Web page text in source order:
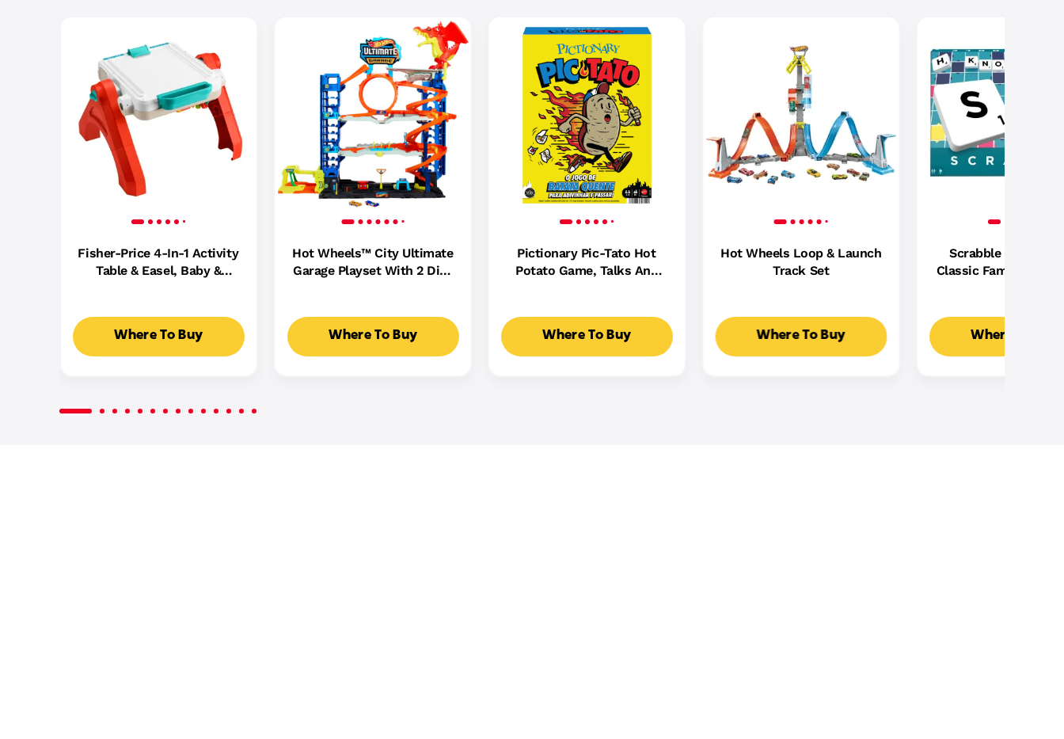
Fisher-Price 4-In-1 Activity
Table & Easel, Baby &
Where To Buy
Hot Wheels™ City Ultimate
Garage Playset With 2 Die-
Where To Buy
Pictionary Pic-Tato Hot
Potato Game, Talks And
Where To Buy
Hot Wheels Loop & Launch
Track Set
Where To Buy
Scrabble Board
Classic Family Word
Where To Buy